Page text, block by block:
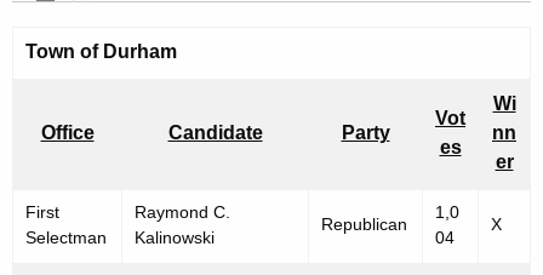
Town of Durham
Office Candidate Party
Vot
es
Wi
nn
er
First
Selectman
Raymond C.
Kalinowski
Republican
1,0
04
X